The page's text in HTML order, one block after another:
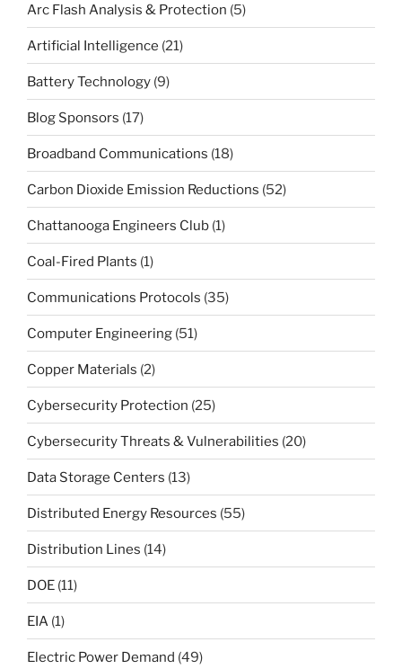
Arc Flash Analysis & Protection (5)
Artificial Intelligence (21)
Battery Technology (9)
Blog Sponsors (17)
Broadband Communications (18)
Carbon Dioxide Emission Reductions (52)
Chattanooga Engineers Club (1)
Coal-Fired Plants (1)
Communications Protocols (35)
Computer Engineering (51)
Copper Materials (2)
Cybersecurity Protection (25)
Cybersecurity Threats & Vulnerabilities (20)
Data Storage Centers (13)
Distributed Energy Resources (55)
Distribution Lines (14)
DOE (11)
EIA (1)
Electric Power Demand (49)